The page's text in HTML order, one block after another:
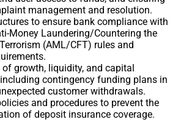
management and resolution.
to ensure bank compliance with
Money Laundering/Countering the
(AML/CFT) rules and
growth, liquidity, and capital
contingency funding plans in
customer withdrawals.
and procedures to prevent the
of deposit insurance coverage.